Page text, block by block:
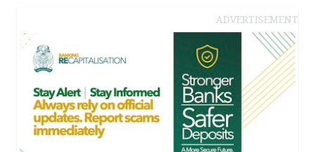
ADVERTISEMENT